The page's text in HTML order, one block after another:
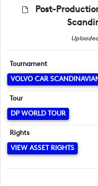
Post-
Tournament
VOLVO CAR
Tour
DP WORLD TOUR
Rights
VIEW ASSET RIGHTS